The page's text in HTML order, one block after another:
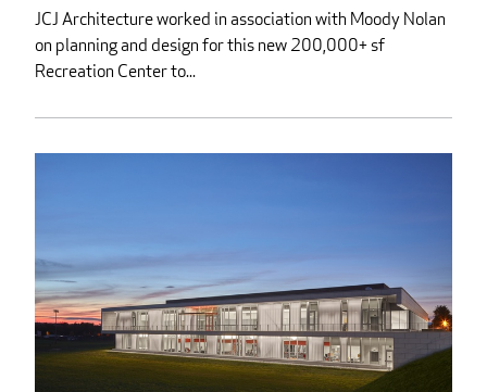
JCJ Architecture worked in association with Moody Nolan
on planning and design for this new 200,000+ sf
Recreation Center to...